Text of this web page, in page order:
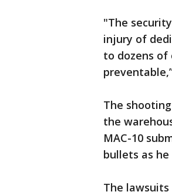
"The
injury of
to dozens
The
the
MAC-10
bullets as
The